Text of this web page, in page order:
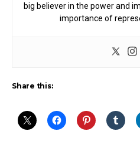
big believer in the power and
importance of
Share this: